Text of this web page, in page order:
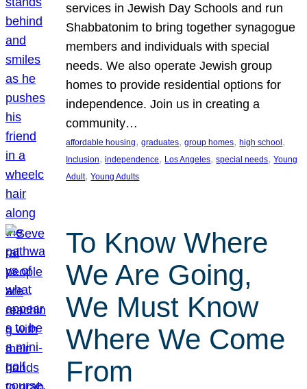
services in Jewish Day Schools and run
Shabbatonim to bring together synagogue
members and individuals with special
needs. We also operate Jewish group
homes to provide residential options for
independence. Join us in creating a
community…
affordable housing, graduates, group homes, high school
Inclusion, independence, Los Angeles, special needs, Young
Adult, Young Adults
To Know Where
We Are Going,
We Must Know
Where We Come
From